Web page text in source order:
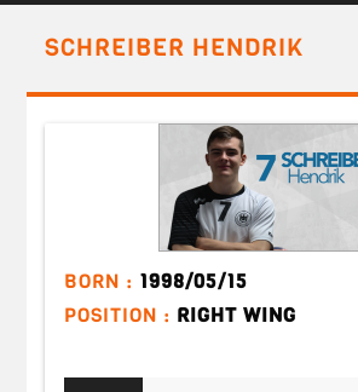
SCHREIBER HENDRIK
BORN : 1998/05/15
POSITION : RIGHT WING